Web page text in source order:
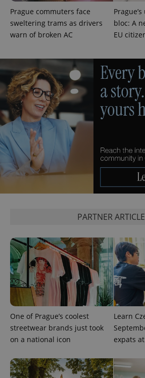
Prague commuters face
sweltering trams as drivers
warn of broken AC
bloc: A
EU
PARTNER
One of Prague’s coolest
streetwear brands just took
on a national icon
Learn
expats
_ga_LSHBD1S1X4
1